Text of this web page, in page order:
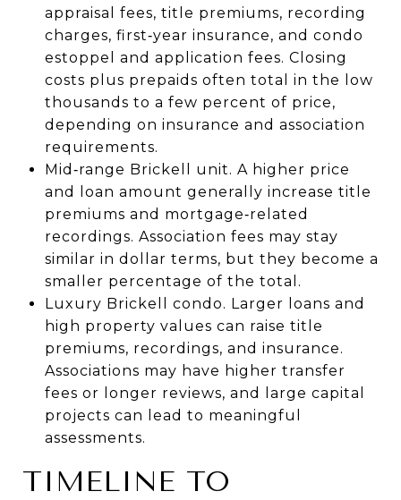
appraisal fees, title premiums, recording
charges, first‑year insurance, and condo
estoppel and application fees. Closing
costs plus prepaids often total in the low
thousands to a few percent of price,
depending on insurance and association
requirements.
Mid‑range Brickell unit. A higher price
and loan amount generally increase title
premiums and mortgage‑related
recordings. Association fees may stay
similar in dollar terms, but they become a
smaller percentage of the total.
Luxury Brickell condo. Larger loans and
high property values can raise title
premiums, recordings, and insurance.
Associations may have higher transfer
fees or longer reviews, and large capital
projects can lead to meaningful
assessments.
TIMELINE TO